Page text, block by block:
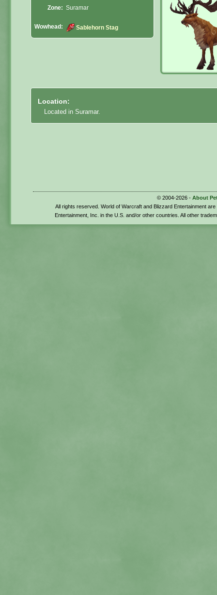
Zone: Suramar
Wowhead: Sablehorn Stag
Location:
Located in Suramar.
© 2004-2026 - About
All rights reserved. World of Warcraft and Blizzard Entertainment
Entertainment, Inc. in the U.S. and/or other countries. All other